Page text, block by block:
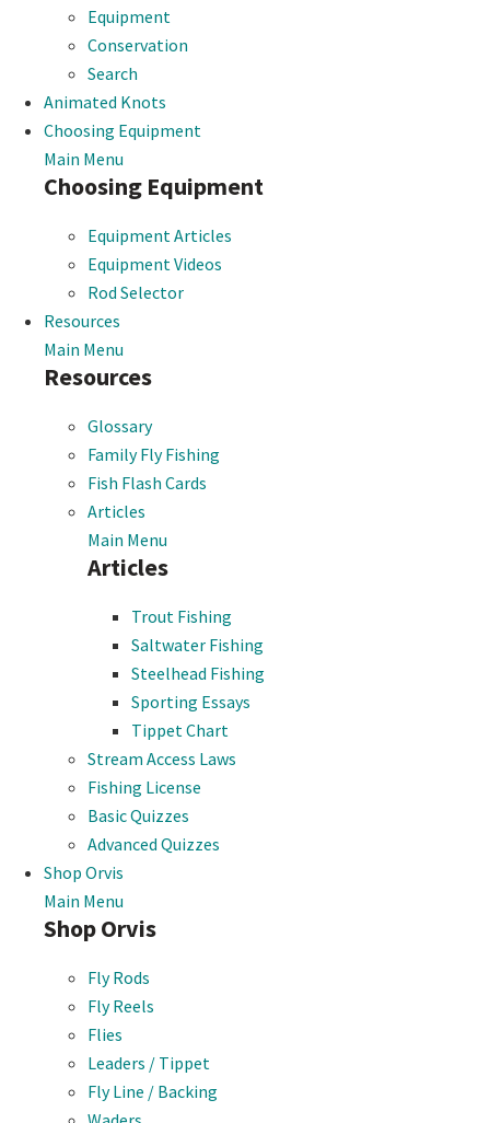
Equipment
Conservation
Search
Animated Knots
Choosing Equipment
Main Menu
Choosing Equipment
Equipment Articles
Equipment Videos
Rod Selector
Resources
Main Menu
Resources
Glossary
Family Fly Fishing
Fish Flash Cards
Articles
Main Menu
Articles
Trout Fishing
Saltwater Fishing
Steelhead Fishing
Sporting Essays
Tippet Chart
Stream Access Laws
Fishing License
Basic Quizzes
Advanced Quizzes
Shop Orvis
Main Menu
Shop Orvis
Fly Rods
Fly Reels
Flies
Leaders / Tippet
Fly Line / Backing